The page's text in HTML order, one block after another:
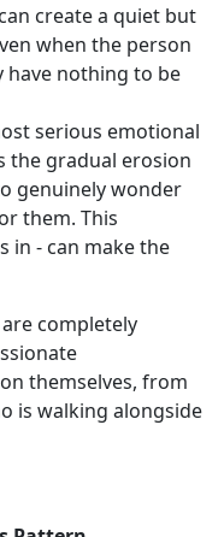
create a quiet but
when the person
have nothing to be
serious emotional
the gradual erosion
genuinely wonder
them. This
in - can make the
completely
themselves, from
is walking alongside